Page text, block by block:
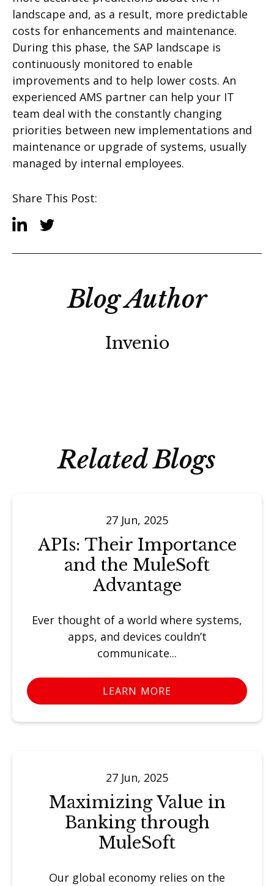
landscape and, as a result, more predictable
costs for enhancements and maintenance.
During this phase, the SAP landscape is
continuously monitored to enable
improvements and to help lower costs. An
experienced AMS partner can help your IT
team deal with the constantly changing
priorities between new implementations and
maintenance or upgrade of systems, usually
managed by internal employees.
Share This Post:
Blog Author
Invenio
Related Blogs
27 Jun, 2025
APIs: Their Importance
and the MuleSoft
Advantage
Ever thought of a world where systems,
apps, and devices couldn’t
communicate...
LEARN MORE
27 Jun, 2025
Maximizing Value in
Banking through
MuleSoft
Our global economy relies on the